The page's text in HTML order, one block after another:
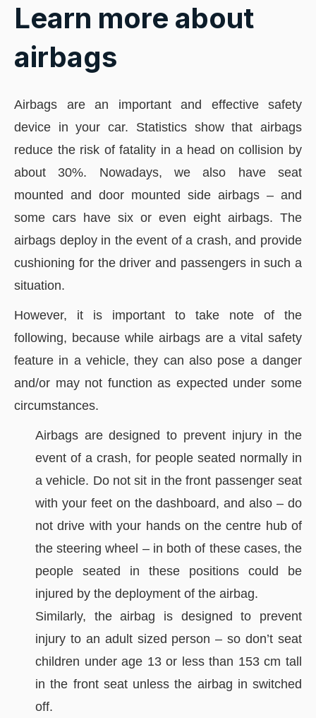
Learn more about
airbags
Airbags are an important and effective safety
device in your car. Statistics show that airbags
reduce the risk of fatality in a head on collision by
about 30%. Nowadays, we also have seat
mounted and door mounted side airbags – and
some cars have six or even eight airbags. The
airbags deploy in the event of a crash, and provide
cushioning for the driver and passengers in such a
situation.
However, it is important to take note of the
following, because while airbags are a vital safety
feature in a vehicle, they can also pose a danger
and/or may not function as expected under some
circumstances.
Airbags are designed to prevent injury in the
event of a crash, for people seated normally in
a vehicle. Do not sit in the front passenger seat
with your feet on the dashboard, and also – do
not drive with your hands on the centre hub of
the steering wheel – in both of these cases, the
people seated in these positions could be
injured by the deployment of the airbag.
Similarly, the airbag is designed to prevent
injury to an adult sized person – so don’t seat
children under age 13 or less than 153 cm tall
in the front seat unless the airbag in switched
off.